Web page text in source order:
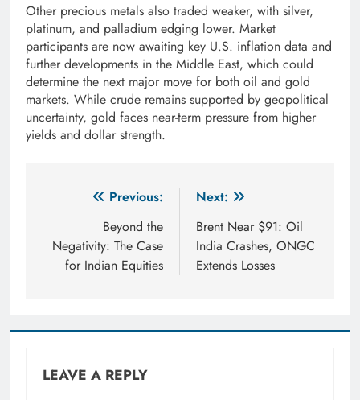
Other precious metals also traded weaker, with silver,
platinum, and palladium edging lower. Market
participants are now awaiting key U.S. inflation data and
further developments in the Middle East, which could
determine the next major move for both oil and gold
markets. While crude remains supported by geopolitical
uncertainty, gold faces near-term pressure from higher
yields and dollar strength.
navigation
Previous:
Beyond the
Negativity: The Case
for Indian Equities
Next:
Brent Near $91: Oil
India Crashes, ONGC
Extends Losses
LEAVE A REPLY